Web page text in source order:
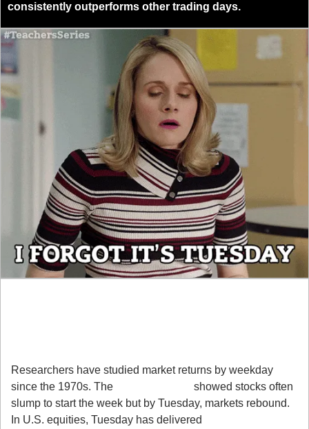
consistently outperforms other trading days.
Researchers have studied market returns by weekday
since the 1970s. The
showed stocks often
slump to start the week but by Tuesday, markets rebound.
In U.S. equities, Tuesday has delivered